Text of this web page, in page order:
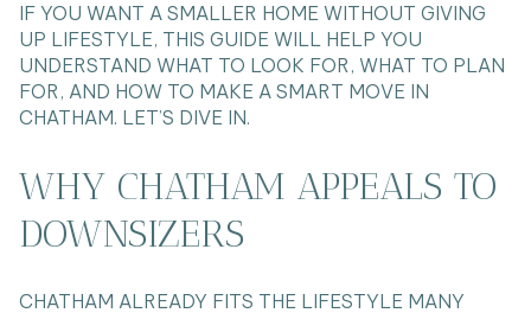
IF YOU WANT A SMALLER HOME WITHOUT GIVING
UP LIFESTYLE, THIS GUIDE WILL HELP YOU
UNDERSTAND WHAT TO LOOK FOR, WHAT TO PLAN
FOR, AND HOW TO MAKE A SMART MOVE IN
CHATHAM. LET’S DIVE IN.
WHY CHATHAM APPEALS TO
DOWNSIZERS
CHATHAM ALREADY FITS THE LIFESTYLE MANY